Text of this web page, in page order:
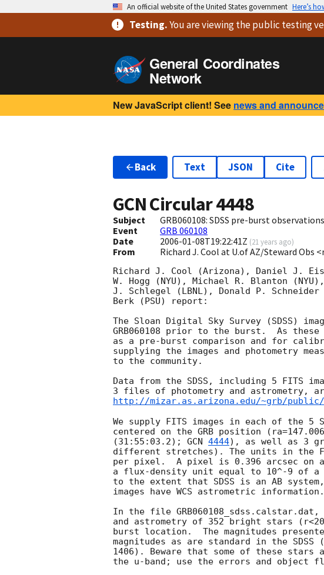
An official website of the United States government Here’s
Testing.You are viewingthe public testing
General Coordinates
Network
New JavaScript client! See news and
Back Text JSON Cite
GCN Circular4448
Subject
GRB060108: SDSS pre-burst observations
Event
GRB 060108
Date
2006-01-08T19:22:41Z (21 years ago)
From Richard J. Cool at U.of AZ/Steward Obs
Richard J. Cool (Arizona), Daniel J.
W. Hogg (NYU), Michael R. Blanton
J. Schlegel (LBNL), Donald P. Schneider
Berk (PSU) report:
The Sloan Digital Sky Survey (SDSS)
GRB060108 prior to the burst.  As
as a pre-burst comparison and for
supplying the images and photometry
to the community.
Data from the SDSS, including 5 FITS
http://mizar.as.arizona.edu/~grb/public/
We supply FITS images in each of the 5
centered on the GRB position
(31:55:03.2); GCN 4444), as well as 3
different stretches). The units in the
per pixel.  A pixel is 0.396 arcsec on a
a flux-density unit equal to 10^-9 of a
to the extent that SDSS is an AB
images have WCS astrometric information.
In the file GRB060108_sdss.calstar.dat,
and astrometry of 352 bright stars
burst location.  The magnitudes
magnitudes as are standard in the SDSS
1406). Beware that some of these
the u-band; use the errors and object